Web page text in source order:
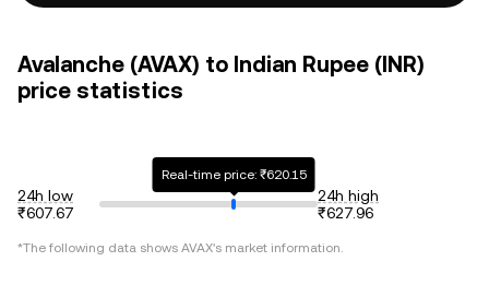
Avalanche (AVAX) to Indian Rupee (INR)
price statistics
24h low
₹607.67
Real-time price: ₹620.15
24h high
₹627.96
*The following data shows AVAX's market information.